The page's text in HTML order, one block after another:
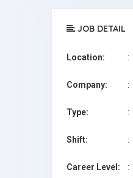
JOB DETAIL
Location: :
Company: :
Type: :
Shift: :
Career Level: :